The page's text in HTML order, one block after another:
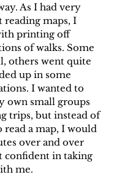
As I had very
maps, I
printing off
of walks. Some
others went quite
up in some
I wanted to
own small groups
trips, but instead of
read a map, I would
over and over
confident in taking
me.